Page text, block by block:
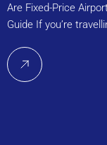
Are Fixed-Price
Guide If you’re